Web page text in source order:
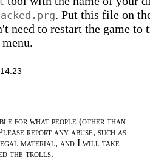
. Put this file on
need to restart the game
for what people (other than
report any abuse, such as
material, and I will take
the trolls.